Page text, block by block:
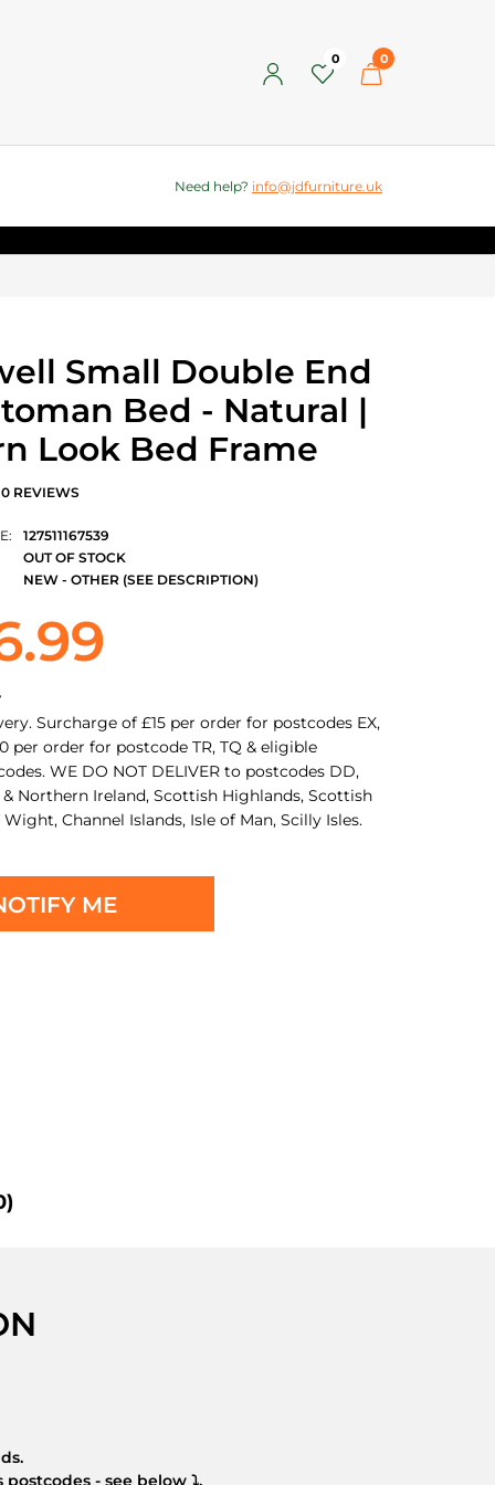
0 0
Need help? info@jdfurniture.uk
Small Double End
Bed - Natural |
Look Bed Frame
0 REVIEWS
127511167539
OUT OF STOCK
NEW - OTHER (SEE DESCRIPTION)
Surcharge of £15 per order for postcodes EX,
per order for postcode TR, TQ & eligible
WE DO NOT DELIVER to postcodes DD,
& Northern Ireland, Scottish Highlands, Scottish
Channel Islands, Isle of Man, Scilly Isles.
- see below ⤵.